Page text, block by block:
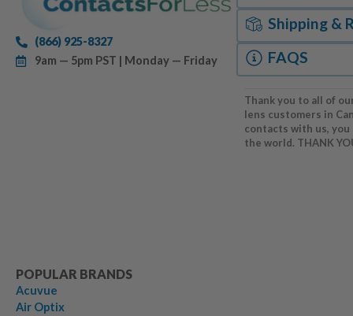
(866) 925-8327
9am — 5pm PST | Monday — Friday
Shipping &
FAQS
Thank you to all of
lens customers in
contacts with us,
the world. THANK
POPULAR BRANDS
Acuvue
Air Optix